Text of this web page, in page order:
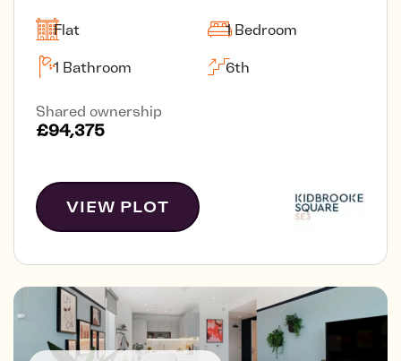
Flat 1 Bedroom
1 Bathroom 6th
Shared ownership
£94,375
VIEW PLOT